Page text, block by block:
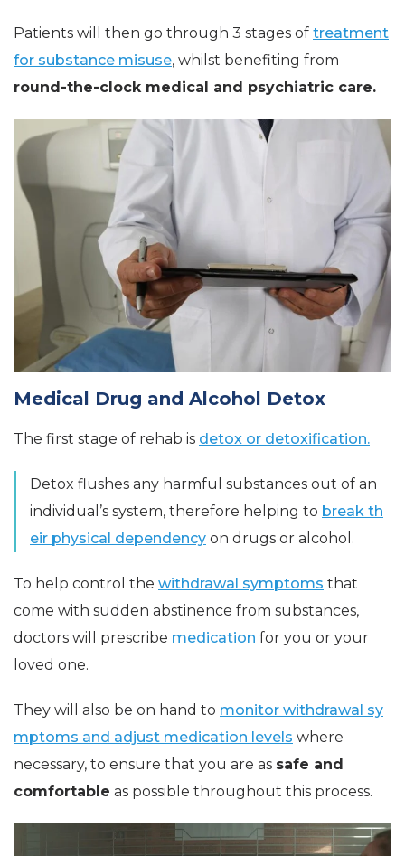
Patients will then go through 3 stages of treatment
for substance misuse, whilst benefiting from
round-the-clock medical and psychiatric care.
Medical Drug and Alcohol Detox
The first stage of rehab is detox or detoxification.
Detox flushes any harmful substances out of an
individual’s system, therefore helping to break th
eir physical dependency on drugs or alcohol.
To help control the withdrawal symptoms that
come with sudden abstinence from substances,
doctors will prescribe medication for you or your
loved one.
They will also be on hand to monitor withdrawal sy
mptoms and adjust medication levels where
necessary, to ensure that you are as safe and
comfortable as possible throughout this process.